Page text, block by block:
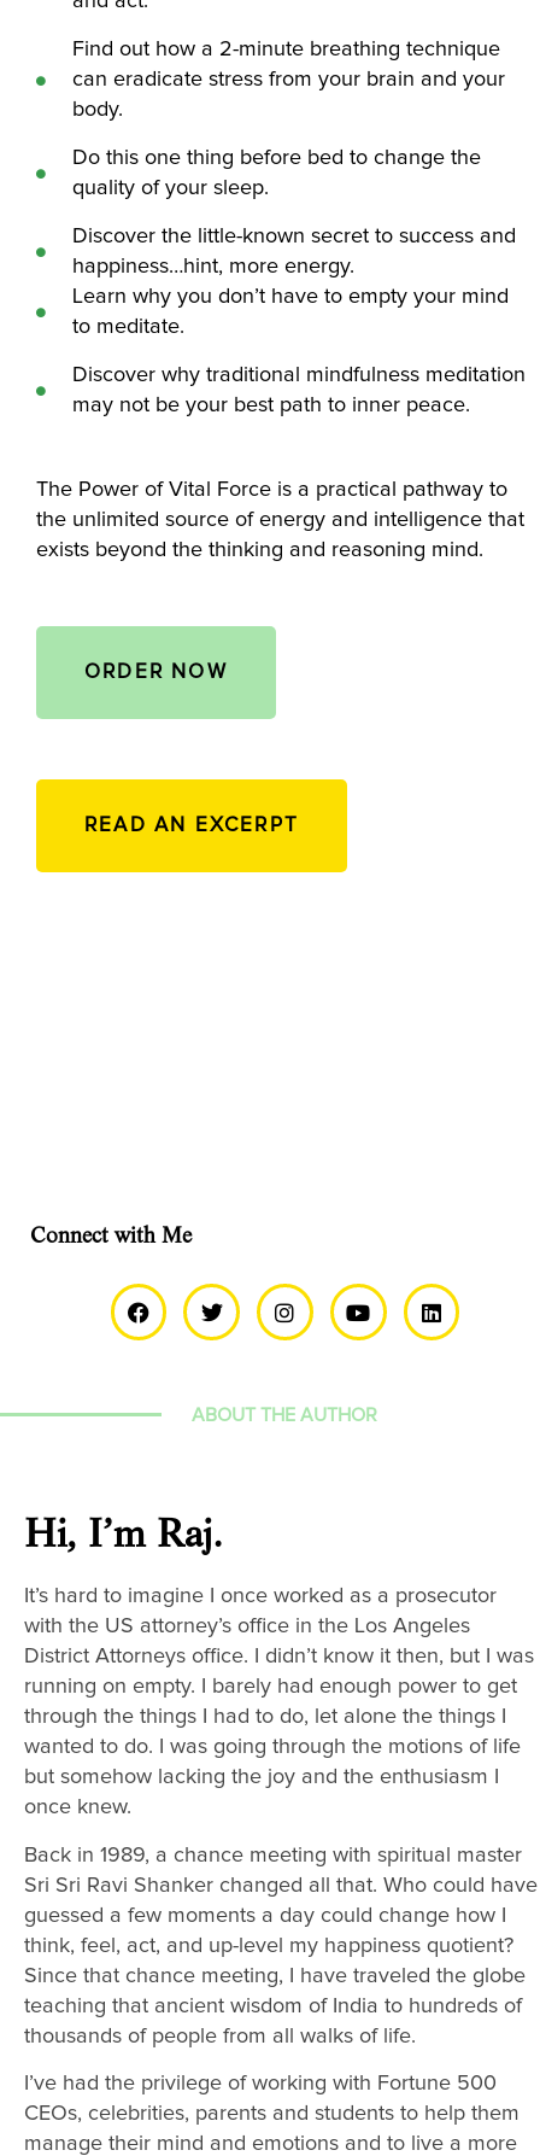
Find out how a 2-minute breathing technique
can eradicate stress from your brain and your
body.
Do this one thing before bed to change the
quality of your sleep.
Discover the little-known secret to success and
happiness…hint, more energy.
Learn why you don’t have to empty your mind
to meditate.
Discover why traditional mindfulness meditation
may not be your best path to inner peace.
The Power of Vital Force is a practical pathway to
the unlimited source of energy and intelligence that
exists beyond the thinking and reasoning mind.
ORDER NOW
READ AN EXCERPT
Connect with Me
ABOUT THE AUTHOR
Hi, I’m Raj.
It’s hard to imagine I once worked as a prosecutor
with the US attorney’s office in the Los Angeles
District Attorneys office. I didn’t know it then, but I was
running on empty. I barely had enough power to get
through the things I had to do, let alone the things I
wanted to do. I was going through the motions of life
but somehow lacking the joy and the enthusiasm I
once knew.
Back in 1989, a chance meeting with spiritual master
Sri Sri Ravi Shanker changed all that. Who could have
guessed a few moments a day could change how I
think, feel, act, and up-level my happiness quotient?
Since that chance meeting, I have traveled the globe
teaching that ancient wisdom of India to hundreds of
thousands of people from all walks of life.
I’ve had the privilege of working with Fortune 500
CEOs, celebrities, parents and students to help them
manage their mind and emotions and to live a more